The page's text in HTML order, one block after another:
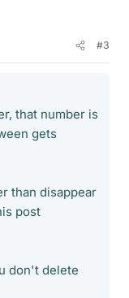
#3
that number is
gets
than disappear
post
don't delete